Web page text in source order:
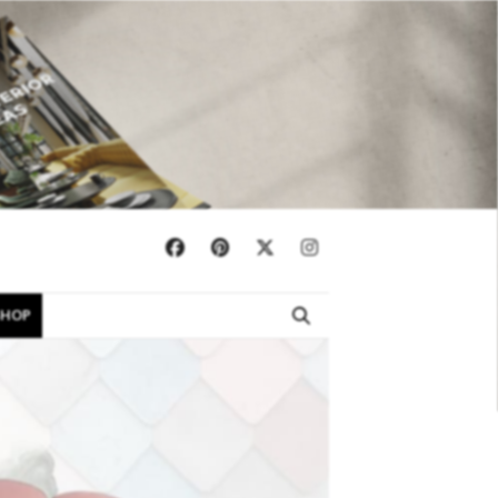
EBOOKS SHOP